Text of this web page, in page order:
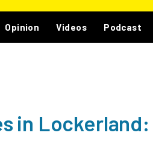
Opinion Videos Podcast
in